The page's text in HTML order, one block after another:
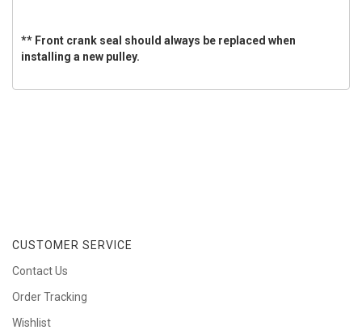
** Front crank seal should always be replaced when
installing a new pulley.
CUSTOMER SERVICE
Contact Us
Order Tracking
Wishlist